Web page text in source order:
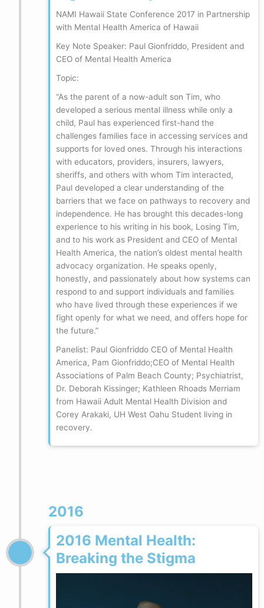
NAMI Hawaii State Conference 2017 in Partnership
with Mental Health America of Hawaii
Key Note Speaker: Paul Gionfriddo, President and
CEO of Mental Health America
Topic:
“As the parent of a now-adult son Tim, who
developed a serious mental illness while only a
child, Paul has experienced first-hand the
challenges families face in accessing services and
supports for loved ones. Through his interactions
with educators, providers, insurers, lawyers,
sheriffs, and others with whom Tim interacted,
Paul developed a clear understanding of the
barriers that we face on pathways to recovery and
independence. He has brought this decades-long
experience to his writing in his book, Losing Tim,
and to his work as President and CEO of Mental
Health America, the nation’s oldest mental health
advocacy organization. He speaks openly,
honestly, and passionately about how systems can
respond to and support individuals and families
who have lived through these experiences if we
fight openly for what we need, and offers hope for
the future.”
Panelist: Paul Gionfriddo CEO of Mental Health
America, Pam Gionfriddo;CEO of Mental Health
Associations of Palm Beach County; Psychiatrist,
Dr. Deborah Kissinger; Kathleen Rhoads Merriam
from Hawaii Adult Mental Health Division and
Corey Arakaki, UH West Oahu Student living in
recovery.
2016
2016 Mental Health:
Breaking the Stigma